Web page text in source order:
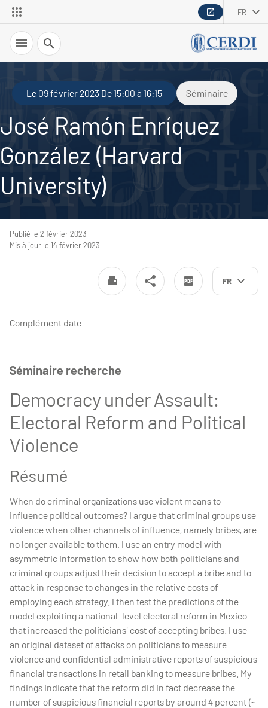
FR
Recherche
Le 09 février 2023 De 15:00 à 16:15 Séminaire
José Ramón Enríquez
González (Harvard
University)
FR
Publié le 2 février 2023
Mis à jour le 14 février 2023
Complément date
Séminaire recherche
Democracy under Assault:
Electoral Reform and Political
Violence
Résumé
When do criminal organizations use violent means to
influence political outcomes? I argue that criminal groups use
violence when other channels of influence, namely bribes, are
no longer available to them. I use an entry model with
asymmetric information to show how both politicians and
criminal groups adjust their decision to accept a bribe and to
attack in response to changes in the relative costs of
employing each strategy. I then test the predictions of the
model exploiting a national-level electoral reform in Mexico
that increased the politicians' cost of accepting bribes. I use
an original dataset of attacks on politicians to measure
violence and confidential administrative reports of suspicious
financial transactions in retail banking to measure bribes. My
findings indicate that the reform did in fact decrease the
number of suspicious financial reports by around 4 percent (~